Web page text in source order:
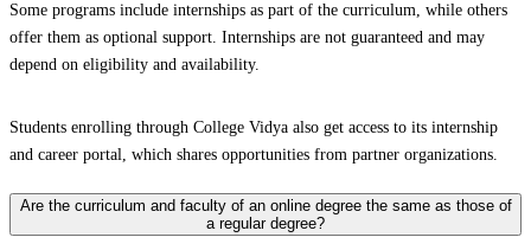
Some programs include internships as part of the curriculum, while others
offer them as optional support. Internships are not guaranteed and may
depend on eligibility and availability.
Students enrolling through College Vidya also get access to its internship
and career portal, which shares opportunities from partner organizations.
Are the curriculum and faculty of an online degree the same as those of
a regular degree?